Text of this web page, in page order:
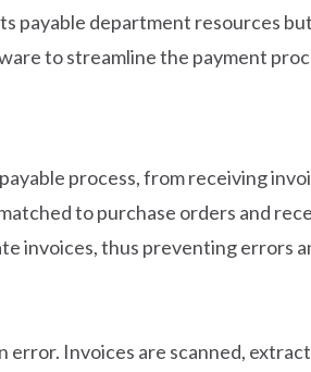
payable department resources
to streamline the payment
process, from receiving
to purchase orders and
invoices, thus preventing errors
Invoices are scanned,